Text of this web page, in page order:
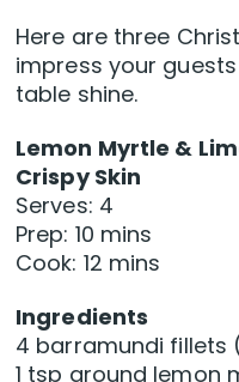
Here are three
impress your
table shine.
Lemon Myrtle &
Crispy Skin
Serves: 4
Prep: 10 mins
Cook: 12 mins
Ingredients
4 barramundi fillets
1 tsp ground lemon